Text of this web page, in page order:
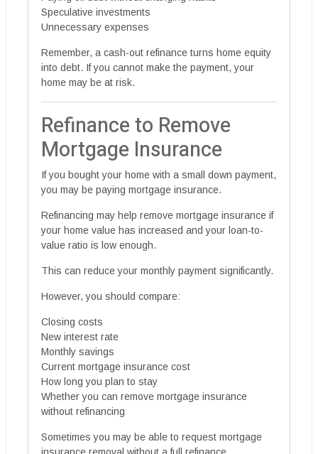
Speculative investments
Unnecessary expenses
Remember, a cash-out refinance turns home equity
into debt. If you cannot make the payment, your
home may be at risk.
Refinance to Remove
Mortgage Insurance
If you bought your home with a small down payment,
you may be paying mortgage insurance.
Refinancing may help remove mortgage insurance if
your home value has increased and your loan-to-
value ratio is low enough.
This can reduce your monthly payment significantly.
However, you should compare:
Closing costs
New interest rate
Monthly savings
Current mortgage insurance cost
How long you plan to stay
Whether you can remove mortgage insurance
without refinancing
Sometimes you may be able to request mortgage